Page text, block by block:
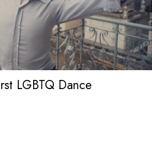
LGBTQ Dance